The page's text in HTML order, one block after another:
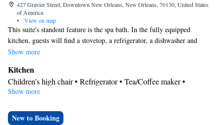
427 Gravier Street, Downtown New Orleans, New Orleans, 70130, United States
of America
•
View on map
This suite's standout feature is the spa bath. In the fully equipped
kitchen, guests will find a stovetop, a refrigerator, a dishwasher and
kitchenware. The spacious suite offers air conditioning, a washing
has 6 beds.
Show more
Kitchen
Children's high chair • Refrigerator • Tea/Coffee maker •
Microwave •
Bathroom
Show more
New to Booking